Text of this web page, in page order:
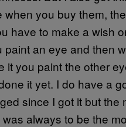
when you buy them,
have to make a wish
paint an eye and then
it you paint the other
it yet. I do have a
since I got it but the
always to be the